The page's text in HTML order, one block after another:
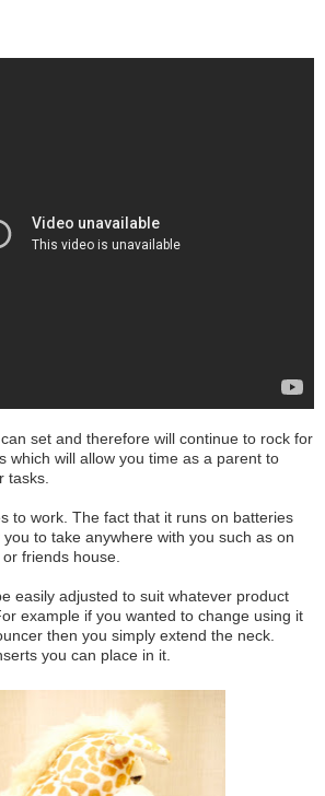
set and therefore will continue to rock for
which will allow you time as a parent to
tasks.
to work. The fact that it runs on batteries
to take anywhere with you such as on
friends house.
easily adjusted to suit whatever product
example if you wanted to change using it
then you simply extend the neck.
you can place in it.